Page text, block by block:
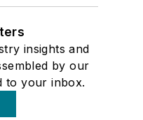
insights and
by our
to your inbox.